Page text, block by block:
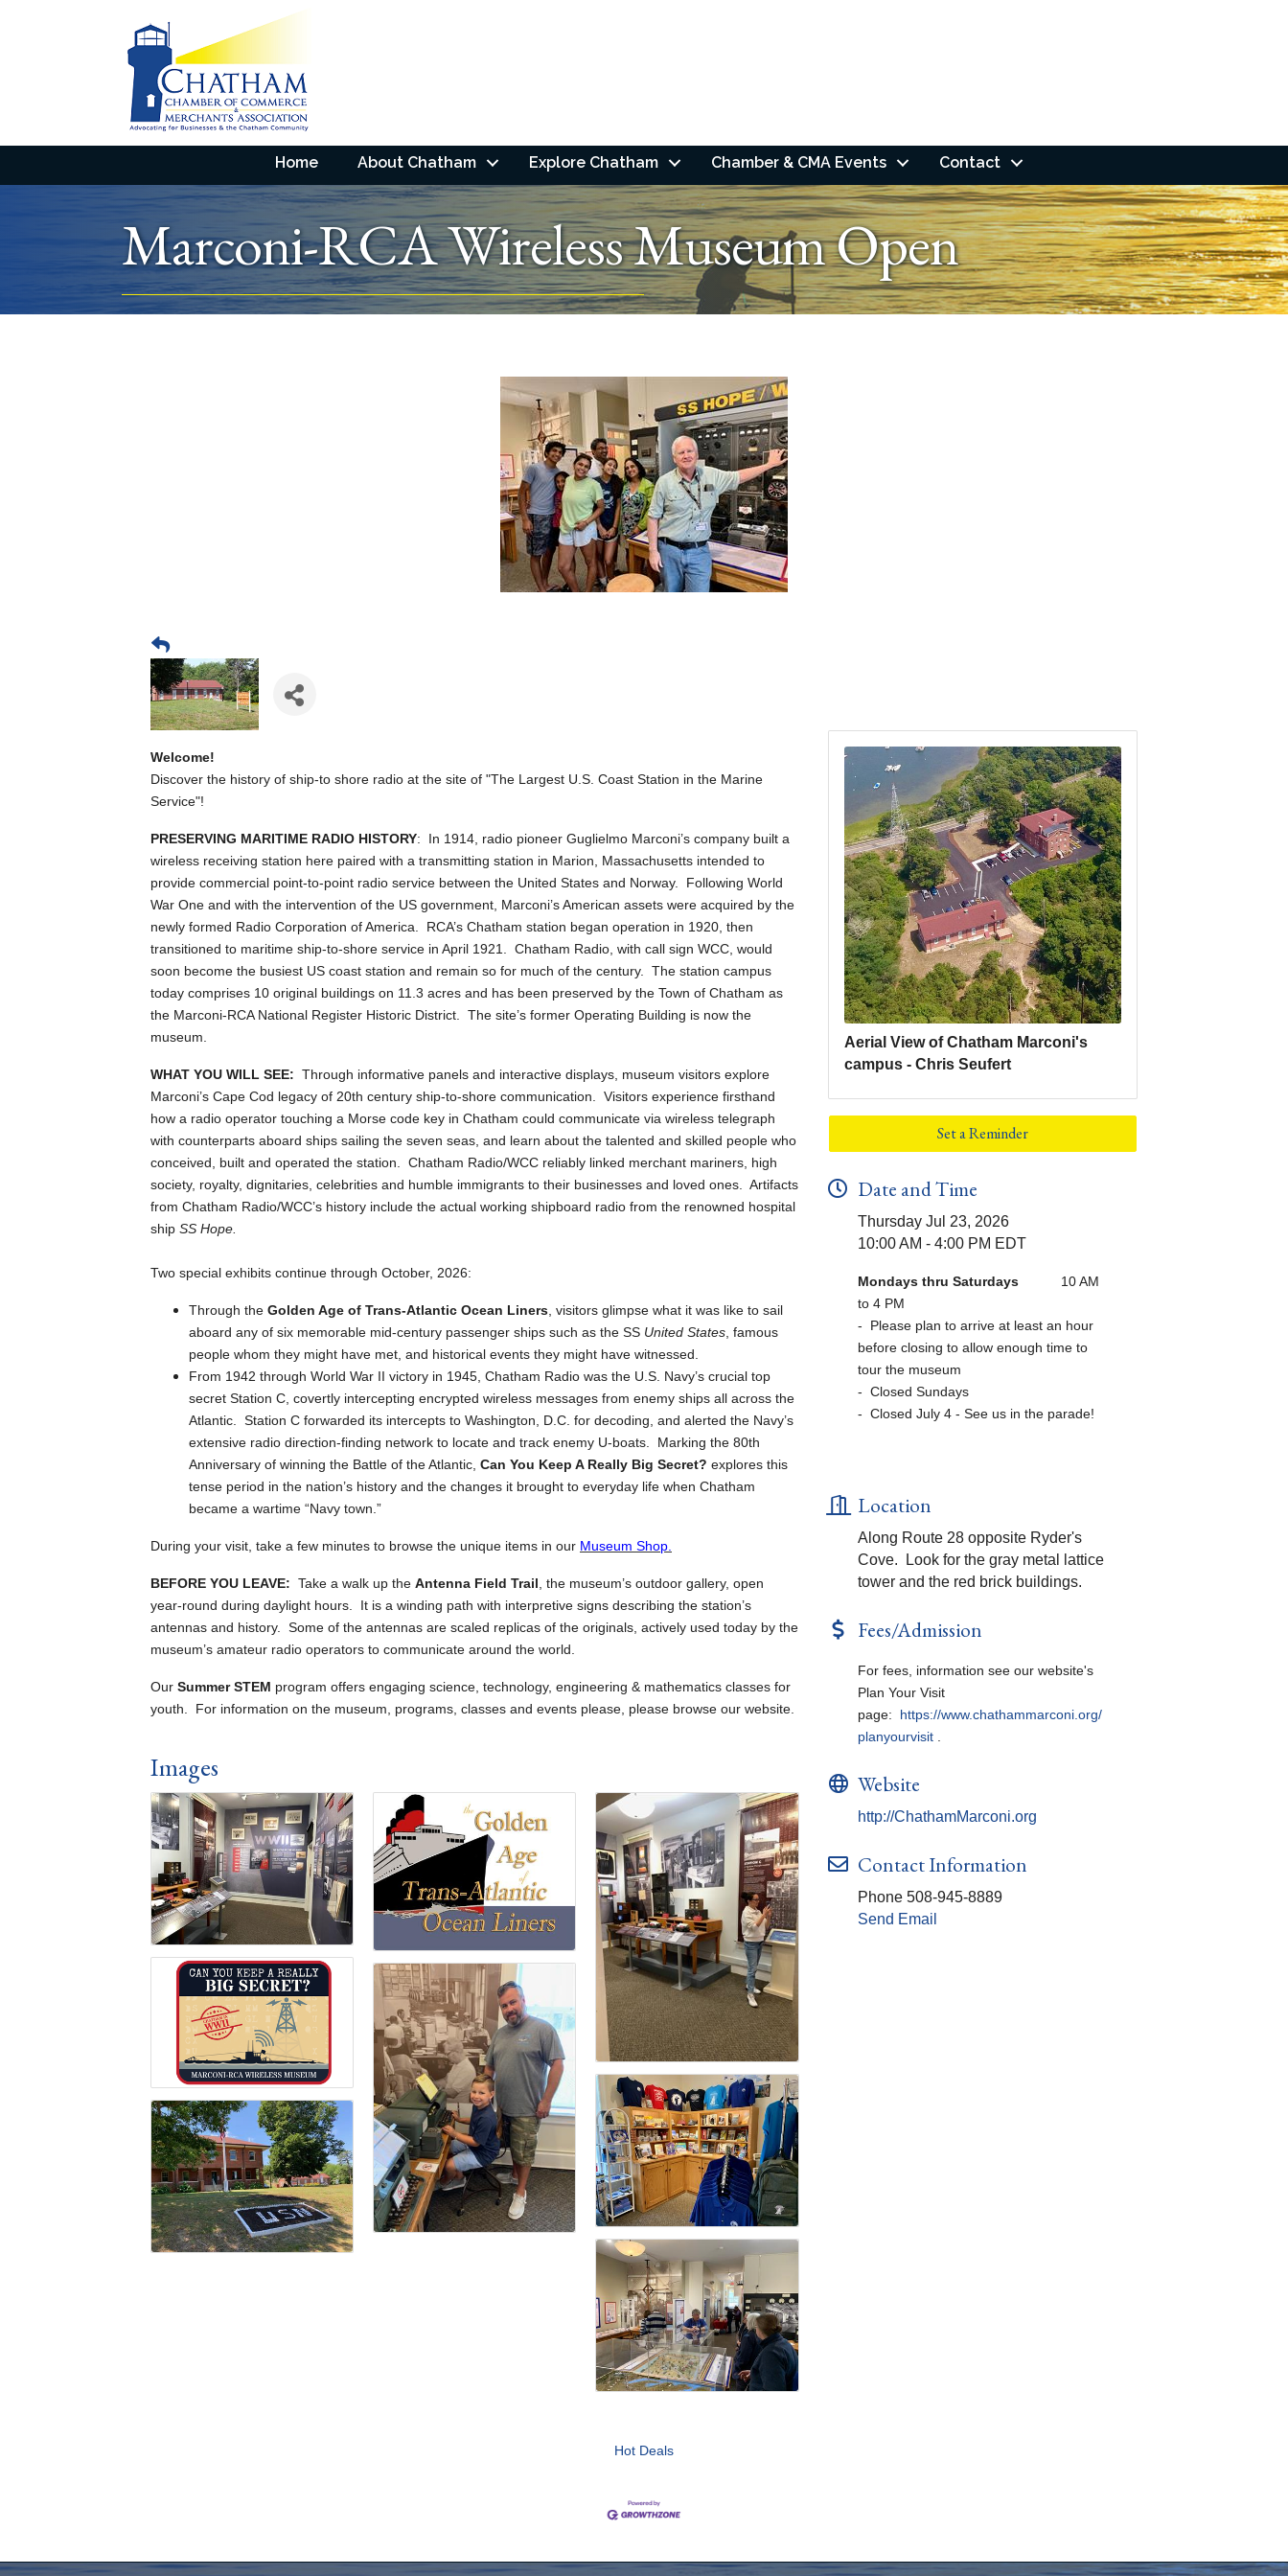
Home About Chatham Explore Chatham Chamber & CMA Events Contact
Marconi-RCA Wireless Museum Open
Welcome!
Discover the history of ship-to shore radio at the site of "The Largest U.S. Coast Station in the Marine
Service"!
PRESERVING MARITIME RADIO HISTORY: In 1914, radio pioneer Guglielmo Marconi’s company built a
wireless receiving station here paired with a transmitting station in Marion, Massachusetts intended to
provide commercial point-to-point radio service between the United States and Norway. Following World
War One and with the intervention of the US government, Marconi’s American assets were acquired by the
newly formed Radio Corporation of America. RCA’s Chatham station began operation in 1920, then
transitioned to maritime ship-to-shore service in April 1921. Chatham Radio, with call sign WCC, would
soon become the busiest US coast station and remain so for much of the century. The station campus
today comprises 10 original buildings on 11.3 acres and has been preserved by the Town of Chatham as
the Marconi-RCA National Register Historic District. The site’s former Operating Building is now the
museum.
WHAT YOU WILL SEE: Through informative panels and interactive displays, museum visitors explore
Marconi’s Cape Cod legacy of 20th century ship-to-shore communication. Visitors experience firsthand
how a radio operator touching a Morse code key in Chatham could communicate via wireless telegraph
with counterparts aboard ships sailing the seven seas, and learn about the talented and skilled people who
conceived, built and operated the station. Chatham Radio/WCC reliably linked merchant mariners, high
society, royalty, dignitaries, celebrities and humble immigrants to their businesses and loved ones. Artifacts
from Chatham Radio/WCC’s history include the actual working shipboard radio from the renowned hospital
ship SS Hope.
Two special exhibits continue through October, 2026:
Through the Golden Age of Trans-Atlantic Ocean Liners , visitors glimpse what it was like to sail
aboard any of six memorable mid-century passenger ships such as the SS United States , famous
people whom they might have met, and historical events they might have witnessed.
From 1942 through World War II victory in 1945, Chatham Radio was the U.S. Navy’s crucial top
secret Station C, covertly intercepting encrypted wireless messages from enemy ships all across the
Atlantic. Station C forwarded its intercepts to Washington, D.C. for decoding, and alerted the Navy’s
extensive radio direction-finding network to locate and track enemy U-boats. Marking the 80th
Anniversary of winning the Battle of the Atlantic, Can You Keep A Really Big Secret? explores this
tense period in the nation’s history and the changes it brought to everyday life when Chatham
became a wartime “Navy town.”
During your visit, take a few minutes to browse the unique items in our Museum Shop.
BEFORE YOU LEAVE: Take a walk up the Antenna Field Trail , the museum’s outdoor gallery, open
year-round during daylight hours. It is a winding path with interpretive signs describing the station’s
antennas and history. Some of the antennas are scaled replicas of the originals, actively used today by the
museum’s amateur radio operators to communicate around the world.
Our Summer STEM program offers engaging science, technology, engineering & mathematics classes for
youth. For information on the museum, programs, classes and events please, please browse our website.
Images
Aerial View of Chatham Marconi's
campus - Chris Seufert
Set a Reminder
Date and Time
Thursday Jul 23, 2026
10:00 AM - 4:00 PM EDT
Mondays thru Saturdays10 AM
to 4 PM
- Please plan to arrive at least an hour
before closing to allow enough time to
tour the museum
- Closed Sundays
- Closed July 4 - See us in the parade!
Location
Along Route 28 opposite Ryder's
Cove. Look for the gray metal lattice
tower and the red brick buildings.
Fees/Admission
For fees, information see our website's
Plan Your Visit
page: https://www.chathammarconi.org/
planyourvisit.
Website
http://ChathamMarconi.org
Contact Information
Phone 508-945-8889
Send Email
Hot Deals